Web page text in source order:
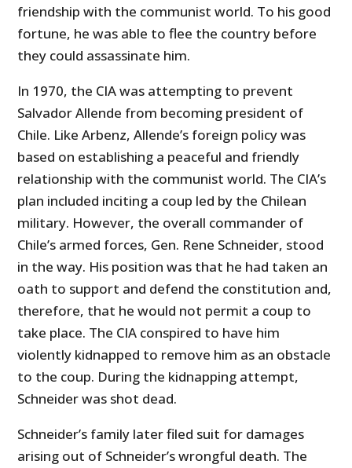
friendship with the communist world. To his good
fortune, he was able to flee the country before
they could assassinate him.
In 1970, the CIA was attempting to prevent
Salvador Allende from becoming president of
Chile. Like Arbenz, Allende’s foreign policy was
based on establishing a peaceful and friendly
relationship with the communist world. The CIA’s
plan included inciting a coup led by the Chilean
military. However, the overall commander of
Chile’s armed forces, Gen. Rene Schneider, stood
in the way. His position was that he had taken an
oath to support and defend the constitution and,
therefore, that he would not permit a coup to
take place. The CIA conspired to have him
violently kidnapped to remove him as an obstacle
to the coup. During the kidnapping attempt,
Schneider was shot dead.
Schneider’s family later filed suit for damages
arising out of Schneider’s wrongful death. The